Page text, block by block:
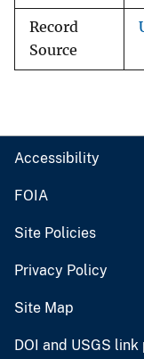
Record
Source
Accessibility
FOIA
Site Policies
Privacy Policy
Site Map
DOI and USGS